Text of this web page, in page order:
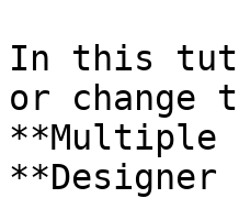
In this
or change
**Multiple